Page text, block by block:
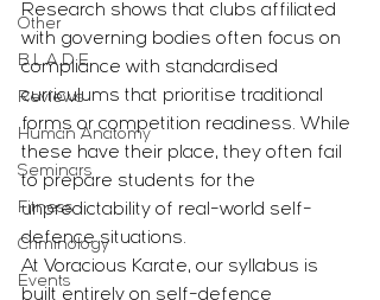
Other
B.L.A.D.E.
Reviews
Human Anatomy
Seminars
Fitness
Criminology
Events
Research shows that clubs affiliated
with governing bodies often focus on
compliance with standardised
curriculums that prioritise traditional
forms or competition readiness. While
these have their place, they often fail
to prepare students for the
unpredictability of real-world self-
defence situations.
At Voracious Karate, our syllabus is
built entirely on self-defence